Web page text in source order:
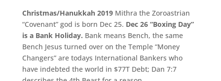
Christmas/Hanukkah 2019Mithra the Zoroastrian
“Covenant” god is born Dec 25. Dec 26 “Boxing Day”
is a Bank Holiday. Bank means Bench, the same
Bench Jesus turned over on the Temple “Money
Changers” are todays International Bankers who
have indebted the world in $77T Debt; Dan 7:7